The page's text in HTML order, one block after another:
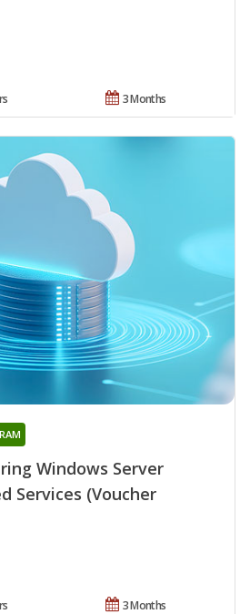
3 Months
Windows Server
Services (Voucher
3 Months